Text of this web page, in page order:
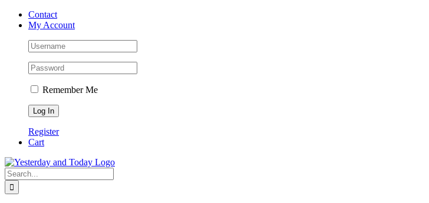
Skip
Contact
My Account
Remember Me
Register
Cart
Search
for: